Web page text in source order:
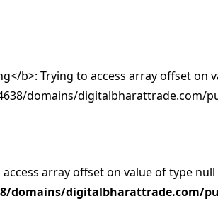
access array offset on value of type null
domains/digitalbharattrade.com/